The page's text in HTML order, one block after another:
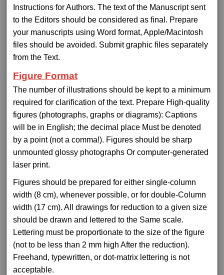
Instructions for Authors. The text of the Manuscript sent
to the Editors should be considered as final. Prepare
your manuscripts using Word format, Apple/Macintosh
files should be avoided. Submit graphic files separately
from the Text.
Figure Format
The number of illustrations should be kept to a minimum
required for clarification of the text. Prepare High-quality
figures (photographs, graphs or diagrams): Captions
will be in English; the decimal place Must be denoted
by a point (not a comma!). Figures should be sharp
unmounted glossy photographs Or computer-generated
laser print.
Figures should be prepared for either single-column
width (8 cm), whenever possible, or for double-Column
width (17 cm). All drawings for reduction to a given size
should be drawn and lettered to the Same scale.
Lettering must be proportionate to the size of the figure
(not to be less than 2 mm high After the reduction).
Freehand, typewritten, or dot-matrix lettering is not
acceptable.